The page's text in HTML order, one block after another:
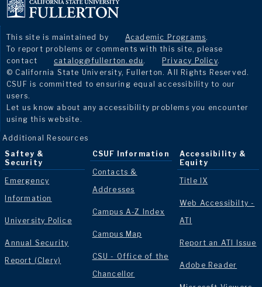
This site is maintained by Academic Programs.
To report problems or comments with this site, please
contact
catalog@fullerton.edu . Privacy Policy.
© California State University, Fullerton. All Rights Reserved.
CSUF is committed to ensuring equal accessibility to our
users.
Let us know about any accessibility problems you encounter
using this website.
Additional Resources
Saftey &
Security
Emergency
Information
University Police
Annual Security
Report (Clery)
CSUF Information
Contacts &
Addresses
Campus A-Z Index
Campus Map
CSU - Office of the
Chancellor
Accessibility &
Equity
Title IX
Web Accessibilty -
ATI
Report an ATI Issue
Adobe Reader